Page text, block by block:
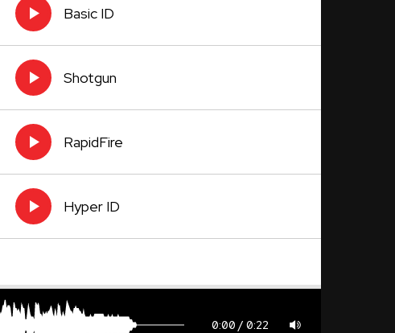
Basic ID
Shotgun
RapidFire
Hyper ID
0:00 0:22